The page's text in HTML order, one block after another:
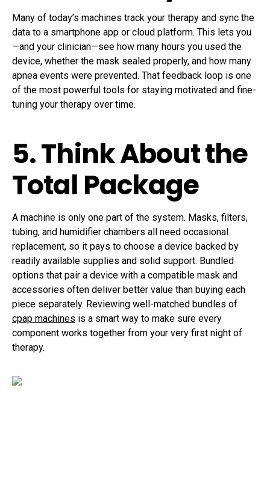
Many of today’s machines track your therapy and sync the
data to a smartphone app or cloud platform. This lets you
—and your clinician—see how many hours you used the
device, whether the mask sealed properly, and how many
apnea events were prevented. That feedback loop is one
of the most powerful tools for staying motivated and fine-
tuning your therapy over time.
5. Think About the
Total Package
A machine is only one part of the system. Masks, filters,
tubing, and humidifier chambers all need occasional
replacement, so it pays to choose a device backed by
readily available supplies and solid support. Bundled
options that pair a device with a compatible mask and
accessories often deliver better value than buying each
piece separately. Reviewing well-matched bundles of
cpap machines is a smart way to make sure every
component works together from your very first night of
therapy.